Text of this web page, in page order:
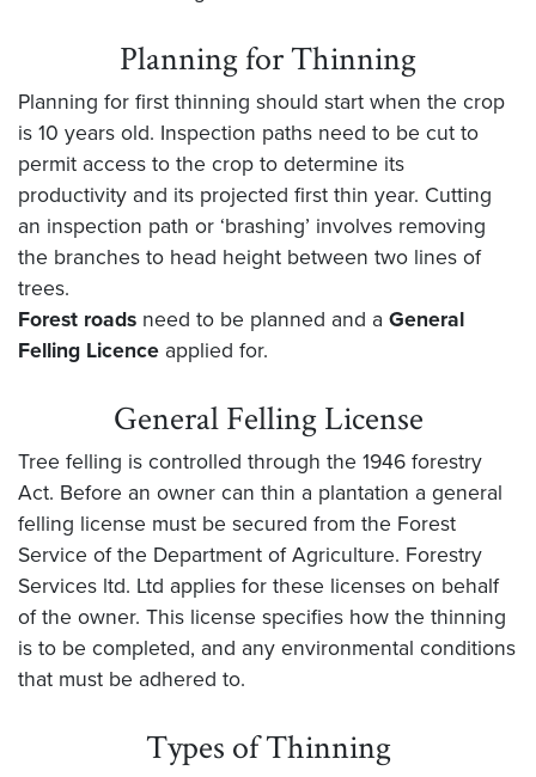
Planning for Thinning
Planning for first thinning should start when the crop
is 10 years old. Inspection paths need to be cut to
permit access to the crop to determine its
productivity and its projected first thin year. Cutting
an inspection path or ‘brashing’ involves removing
the branches to head height between two lines of
trees.
Forest roads need to be planned and a General
Felling Licence applied for.
General Felling License
Tree felling is controlled through the 1946 forestry
Act. Before an owner can thin a plantation a general
felling license must be secured from the Forest
Service of the Department of Agriculture. Forestry
Services ltd. Ltd applies for these licenses on behalf
of the owner. This license specifies how the thinning
is to be completed, and any environmental conditions
that must be adhered to.
Types of Thinning